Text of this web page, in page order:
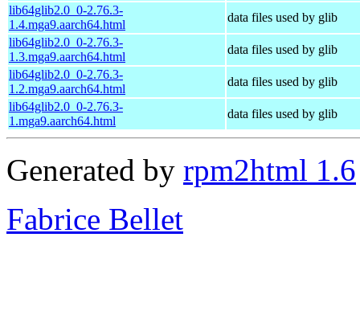
lib64glib2.0_0-2.76.3-
1.4.mga9.aarch64.html
data files used by glib
lib64glib2.0_0-2.76.3-
1.3.mga9.aarch64.html
data files used by glib
lib64glib2.0_0-2.76.3-
1.2.mga9.aarch64.html
data files used by glib
lib64glib2.0_0-2.76.3-
1.mga9.aarch64.html
data files used by glib
Generated by rpm2html 1.6
Fabrice Bellet